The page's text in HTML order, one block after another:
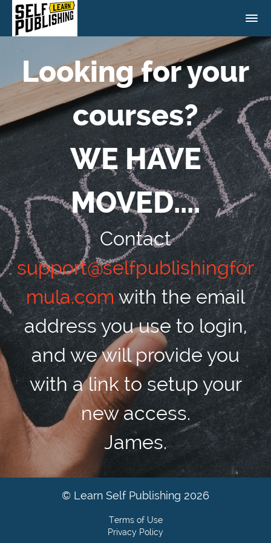
Looking for your
courses?
WE HAVE
MOVED....
Contact
support@selfpublishingfor
mula.comwith the email
address you use to login,
and we will provide you
with a link to setup your
new access.
James.
© Learn Self Publishing 2026
Terms of Use
Privacy Policy